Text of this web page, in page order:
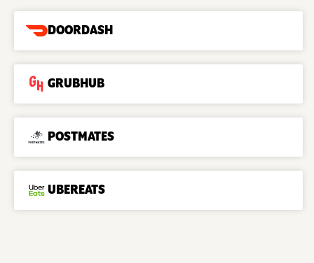
DOORDASH
GRUBHUB
POSTMATES
UBEREATS